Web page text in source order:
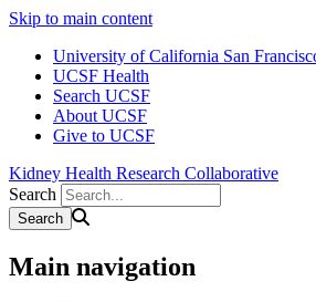
Skip to main content
University of California San
UCSF Health
Search UCSF
About UCSF
Give to UCSF
Kidney Health Research Collaborative
Search
Main navigation